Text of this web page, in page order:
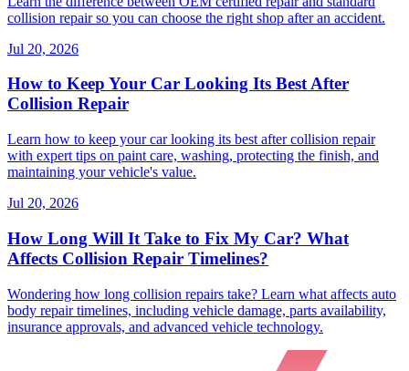
collision repair so you can choose the right shop after an accident.
Jul 20, 2026
How to Keep Your Car Looking Its Best After
Collision Repair
Learn how to keep your car looking its best after collision repair
with expert tips on paint care, washing, protecting the finish, and
maintaining your vehicle's value.
Jul 20, 2026
How Long Will It Take to Fix My Car? What
Affects Collision Repair Timelines?
Wondering how long collision repairs take? Learn what affects auto
body repair timelines, including vehicle damage, parts availability,
insurance approvals, and advanced vehicle technology.